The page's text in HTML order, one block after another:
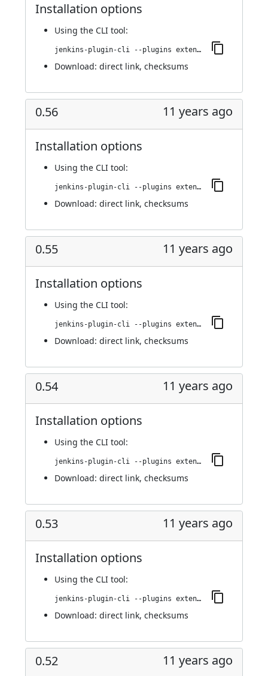
Installation options
Using the CLI tool:
jenkins-plugin-cli --plugins extended-choice-parameter:0.59
Download: direct link, checksums
0.56 11 years ago
Installation options
Using the CLI tool:
jenkins-plugin-cli --plugins extended-choice-parameter:0.56
Download: direct link, checksums
0.55 11 years ago
Installation options
Using the CLI tool:
jenkins-plugin-cli --plugins extended-choice-parameter:0.55
Download: direct link, checksums
0.54 11 years ago
Installation options
Using the CLI tool:
jenkins-plugin-cli --plugins extended-choice-parameter:0.54
Download: direct link, checksums
0.53 11 years ago
Installation options
Using the CLI tool:
jenkins-plugin-cli --plugins extended-choice-parameter:0.53
Download: direct link, checksums
0.52 11 years ago